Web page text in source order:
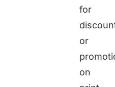
for
or
on